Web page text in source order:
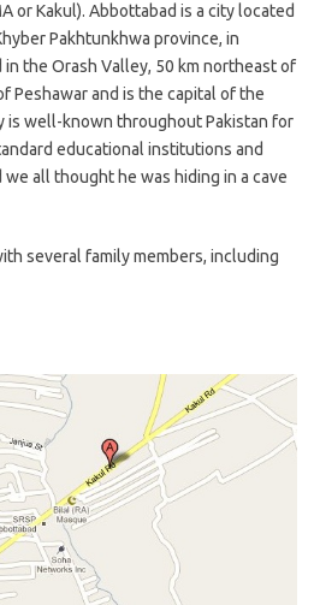
or Kakul). Abbottabad is a city located
Pakhtunkhwa province, in
the Orash Valley, 50 km northeast of
Peshawar and is the capital of the
is well-known throughout Pakistan for
educational institutions and
all thought he was hiding in a cave
several family members, including